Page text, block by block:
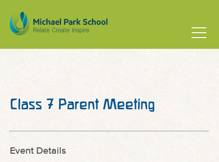
Class 7 Parent Meeting
Event Details